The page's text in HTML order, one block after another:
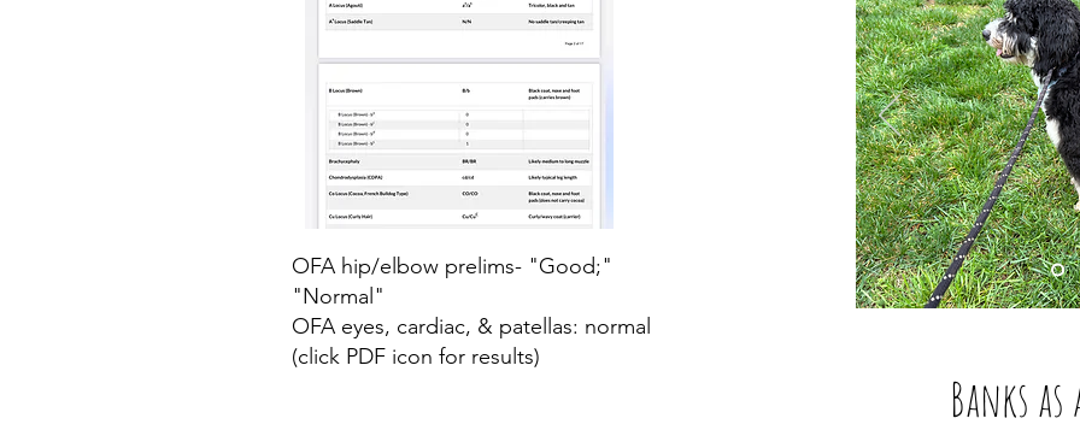
OFA hip/elbow prelims- "Good;"
"Normal"
OFA eyes, cardiac, & patellas: normal
(click PDF icon for results)
Banks as